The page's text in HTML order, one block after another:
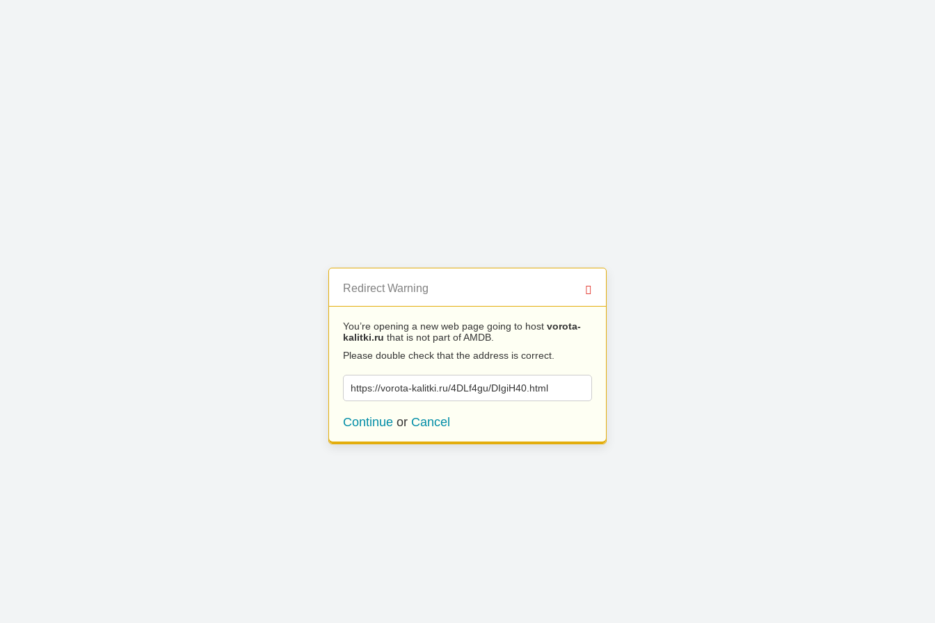
Redirect Warning
You’re opening a new web page going to host vorota-
kalitki.ru that is not part of AMDB.
Please double check that the address is correct.
https://vorota-kalitki.ru/4DLf4gu/DIgiH40.html
Continue or Cancel